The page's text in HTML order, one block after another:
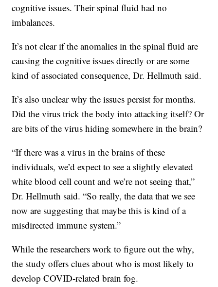
cognitive issues. Their spinal fluid had no
imbalances.
It’s not clear if the anomalies in the spinal fluid are
causing the cognitive issues directly or are some
kind of associated consequence, Dr. Hellmuth said.
It’s also unclear why the issues persist for months.
Did the virus trick the body into attacking itself? Or
are bits of the virus hiding somewhere in the brain?
“If there was a virus in the brains of these
individuals, we’d expect to see a slightly elevated
white blood cell count and we’re not seeing that,”
Dr. Hellmuth said. “So really, the data that we see
now are suggesting that maybe this is kind of a
misdirected immune system.”
While the researchers work to figure out the why,
the study offers clues about who is most likely to
develop COVID-related brain fog.